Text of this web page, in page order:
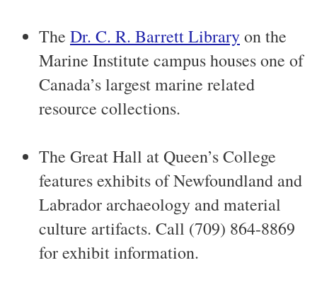
The Dr. C. R. Barrett Libraryon the
Marine Institute campus houses one of
Canada’s largest marine related
resource collections.
The Great Hall at Queen’s College
features exhibits of Newfoundland and
Labrador archaeology and material
culture artifacts. Call (709) 864-8869
for exhibit information.